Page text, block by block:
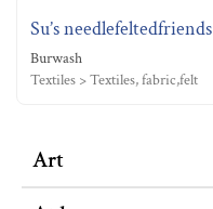
Art
Su’s needlefeltedfriends
Burwash
Textiles > Textiles, fabric,felt